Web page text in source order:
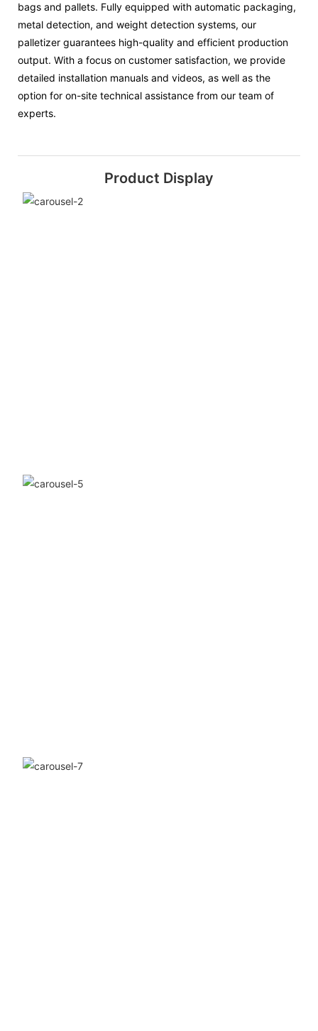
bags and pallets. Fully equipped with automatic packaging,
metal detection, and weight detection systems, our
palletizer guarantees high-quality and efficient production
output. With a focus on customer satisfaction, we provide
detailed installation manuals and videos, as well as the
option for on-site technical assistance from our team of
experts.
Product Display